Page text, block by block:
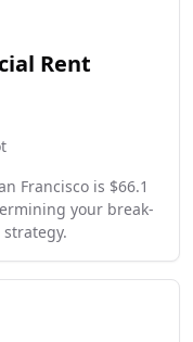
Rent
Francisco is $66.1
your break-